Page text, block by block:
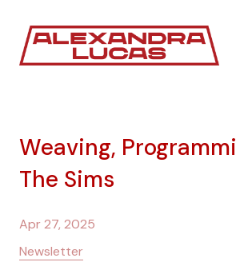
Weaving,
The Sims
Apr 27, 2025
Newsletter